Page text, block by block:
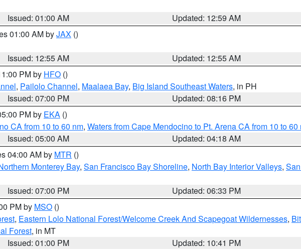
Issued: 01:00 AM
Updated: 12:59 AM
01:00 AM byJAX ()
Issued: 12:55 AM
Updated: 12:55 AM
PM by HFO ()
, Pailolo Channel, Maalaea Bay, Big Island Southeast Waters, in PH
Issued: 07:00 PM
Updated: 08:16 PM
PM by EKA ()
CA from 10 to 60 nm, Waters from Cape Mendocino to Pt. Arena CA from 10 to 60
Issued: 05:00 AM
Updated: 04:18 AM
04:00 AM by MTR ()
Monterey Bay, San Francisco Bay Shoreline, North Bay Interior Valleys,
Issued: 07:00 PM
Updated: 06:33 PM
PM by MSO ()
, Eastern Lolo National Forest/Welcome Creek And Scapegoat Wildernesses,
Forest, in MT
Issued: 01:00 PM
Updated: 10:41 PM